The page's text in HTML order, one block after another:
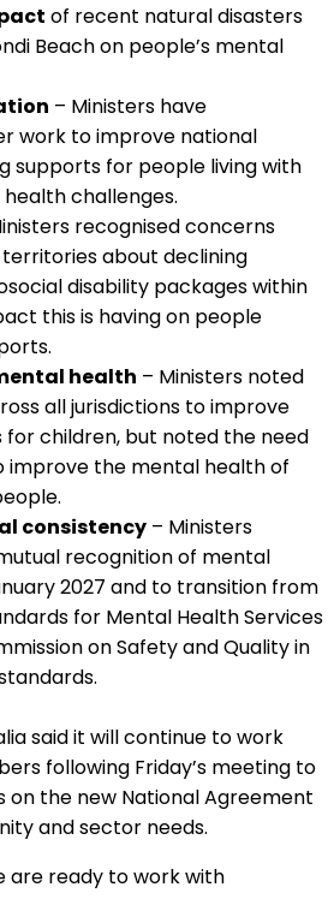
of recent natural disasters
Beach on people’s mental
– Ministers have
work to improve national
supports for people living with
challenges.
recognised concerns
about declining
disability packages within
this is having on people
health – Ministers noted
all jurisdictions to improve
children, but noted the need
improve the mental health of
consistency – Ministers
recognition of mental
2027 and to transition from
for Mental Health Services
on Safety and Quality in
said it will continue to work
following Friday’s meeting to
on the new National Agreement
and sector needs.
are ready to work with